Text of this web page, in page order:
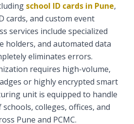
school ID cards in Pune,
cards, and custom event
services include specialized
holders, and automated data
eliminates errors.
requires high-volume,
or highly encrypted smart
unit is equipped to handle
colleges, offices, and
Pune and PCMC.